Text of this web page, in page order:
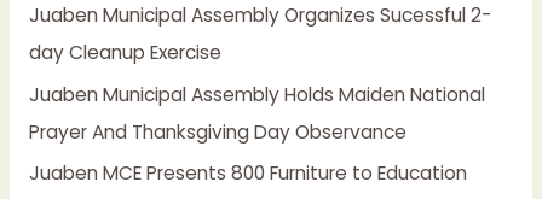
f
o
r
:
Juaben Municipal Assembly Organizes Sucessful 2-
day Cleanup Exercise
Juaben Municipal Assembly Holds Maiden National
Prayer And Thanksgiving Day Observance
Juaben MCE Presents 800 Furniture to Education